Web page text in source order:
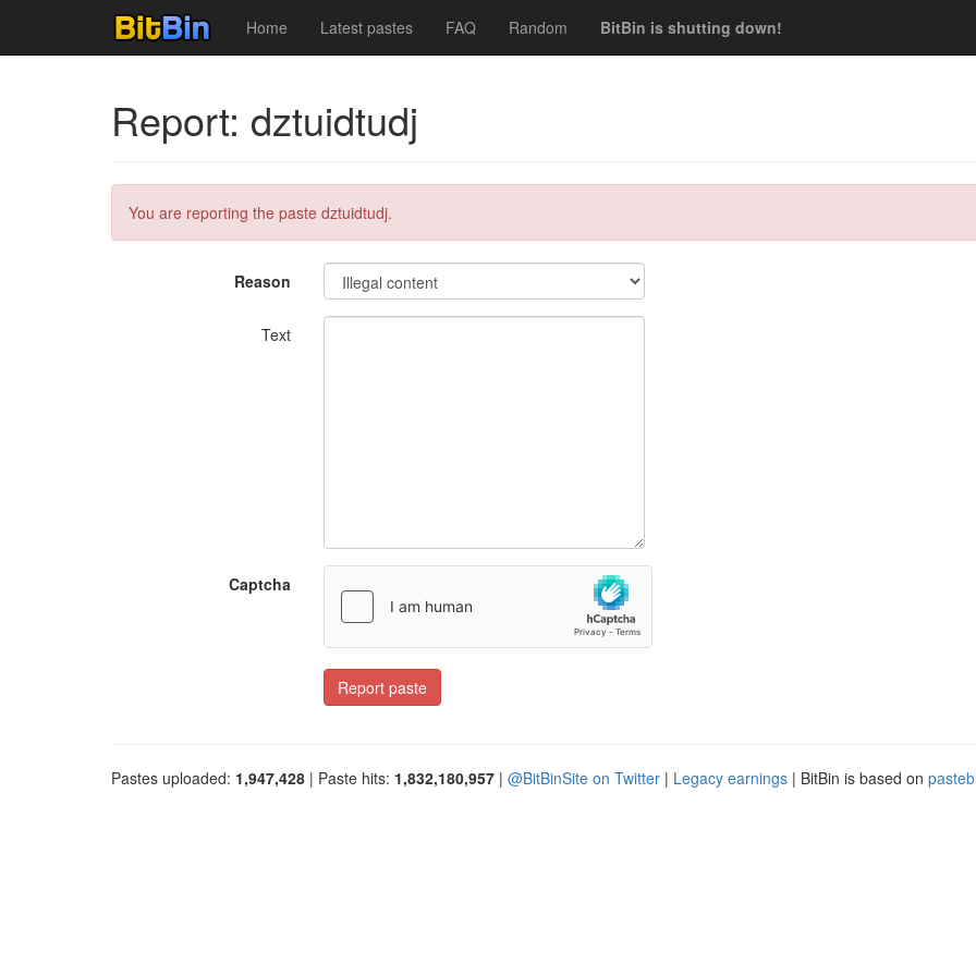
Home Latest pastes FAQ Random BitBin is shutting down!
Report: dztuidtudj
You are reporting the paste dztuidtudj.
Reason
Text
Captcha
Report paste
Pastes uploaded: 1,947,428 | Paste hits: 1,832,180,957 | @BitBinSite on Twitter | Legacy earnings | BitBin is based on